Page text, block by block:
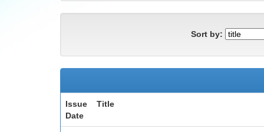
Sort by:
Issue
Date
Title